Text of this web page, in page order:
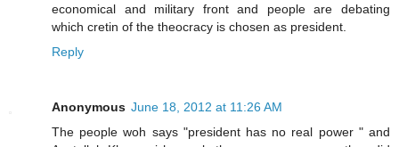
economical and military front and people are debating
which cretin of the theocracy is chosen as president.
Reply
Anonymous June 18, 2012 at 11:26 AM
The people woh says "president has no real power " and